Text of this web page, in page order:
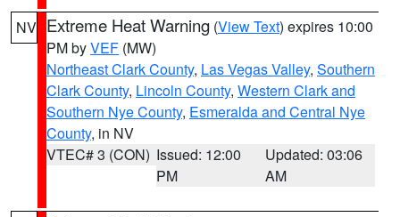
NV Extreme Heat Warning (View Text) expires 10:00
PM byVEF (MW)
Northeast Clark County, Las Vegas Valley, Southern
Clark County, Lincoln County, Western Clark and
Southern Nye County, Esmeralda and Central Nye
County, in NV
VTEC# 3 (CON) Issued: 12:00
PM
Updated: 03:06
AM